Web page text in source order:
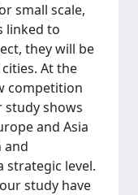
small scale,
linked to
they will be
At the
competition
shows
and Asia
and
strategic level.
study have